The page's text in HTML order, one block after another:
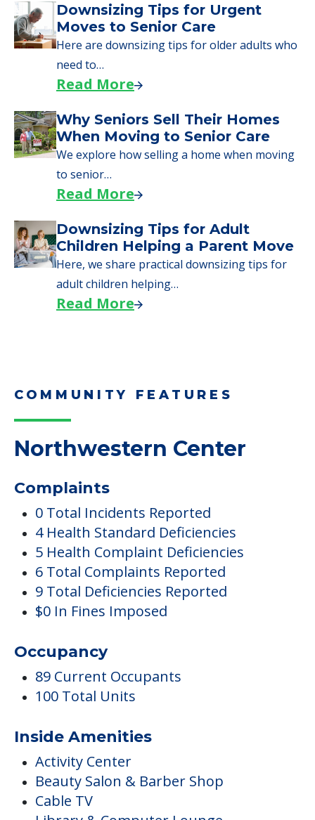
Downsizing Tips for Urgent
Moves to Senior Care
Here are downsizing tips for older adults who
need to…
Read More
Why Seniors Sell Their Homes
When Moving to Senior Care
We explore how selling a home when moving
to senior…
Read More
Downsizing Tips for Adult
Children Helping a Parent Move
Here, we share practical downsizing tips for
adult children helping…
Read More
COMMUNITY FEATURES
Northwestern Center
Complaints
0 Total Incidents Reported
4 Health Standard Deficiencies
5 Health Complaint Deficiencies
6 Total Complaints Reported
9 Total Deficiencies Reported
$0 In Fines Imposed
Occupancy
89 Current Occupants
100 Total Units
Inside Amenities
Activity Center
Beauty Salon & Barber Shop
Cable TV